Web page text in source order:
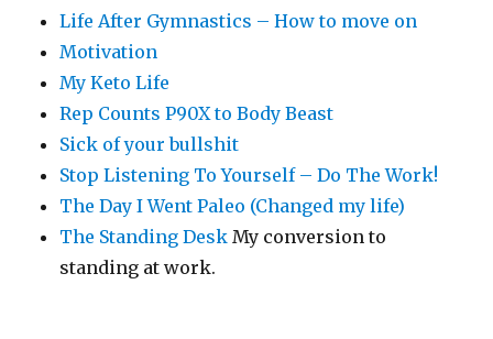
Life After Gymnastics – How to move on
Motivation
My Keto Life
Rep Counts P90X to Body Beast
Sick of your bullshit
Stop Listening To Yourself – Do The Work!
The Day I Went Paleo (Changed my life)
The Standing Desk My conversion to
standing at work.